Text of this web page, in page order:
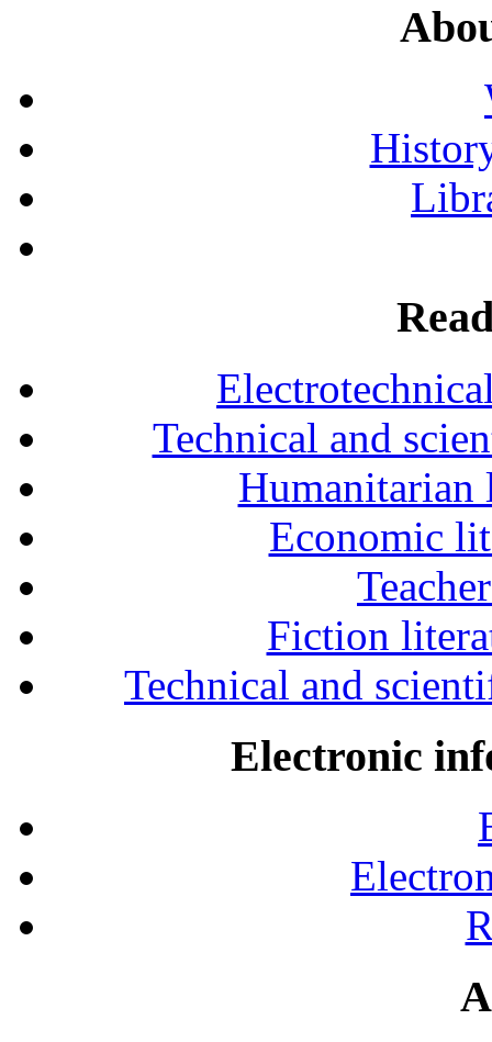
Technical and
Humanitarian
Economic
Fiction
Technical and
Electronic